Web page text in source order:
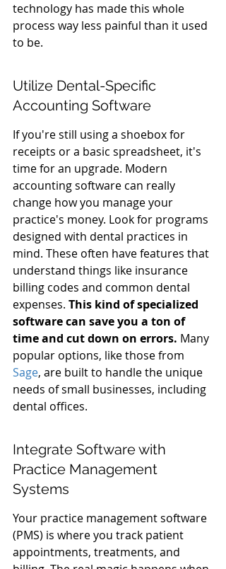
technology has made this whole
process way less painful than it used
to be.
Utilize Dental-Specific
Accounting Software
If you're still using a shoebox for
receipts or a basic spreadsheet, it's
time for an upgrade. Modern
accounting software can really
change how you manage your
practice's money. Look for programs
designed with dental practices in
mind. These often have features that
understand things like insurance
billing codes and common dental
expenses. This kind of specialized
software can save you a ton of
time and cut down on errors. Many
popular options, like those from
Sage, are built to handle the unique
needs of small businesses, including
dental offices.
Integrate Software with
Practice Management
Systems
Your practice management software
(PMS) is where you track patient
appointments, treatments, and